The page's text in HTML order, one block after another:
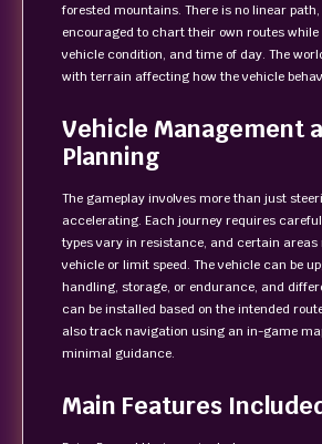
forested mountains. There is no linear
encouraged to chart their own routes
vehicle condition, and time of day. The
with terrain affecting how the vehicle
Vehicle Management
Planning
The gameplay involves more than just
accelerating. Each journey requires
types vary in resistance, and certain
vehicle or limit speed. The vehicle can be
handling, storage, or endurance, and
can be installed based on the intended
also track navigation using an in-game
minimal guidance.
Main Features